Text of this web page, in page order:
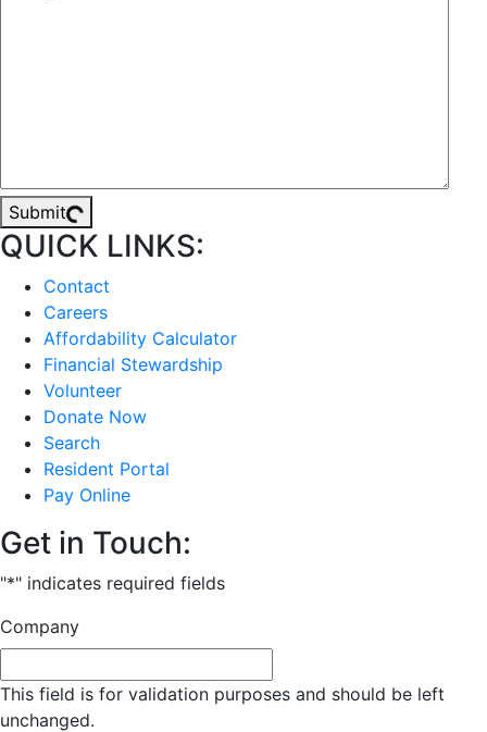
Submit
QUICK LINKS:
Contact
Careers
Affordability Calculator
Financial Stewardship
Volunteer
Donate Now
Search
Resident Portal
Pay Online
Get in Touch:
"*" indicates required fields
Company
This field is for validation purposes and should be left
unchanged.